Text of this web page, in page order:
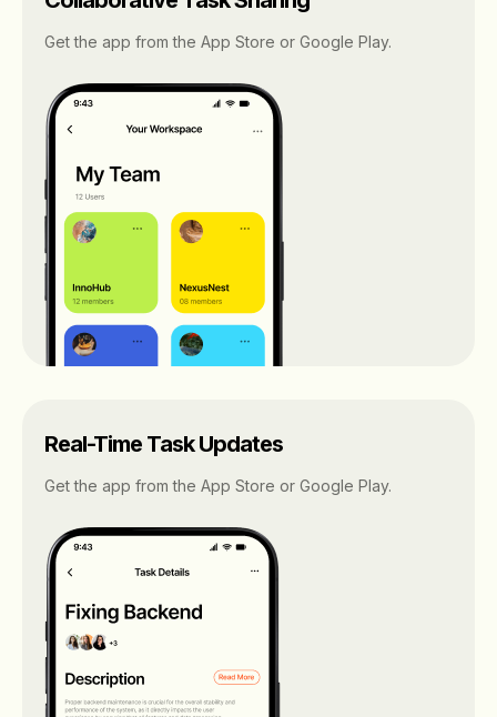
Get the app from the App Store or Google Play.
Real-Time Task Updates
Get the app from the App Store or Google Play.